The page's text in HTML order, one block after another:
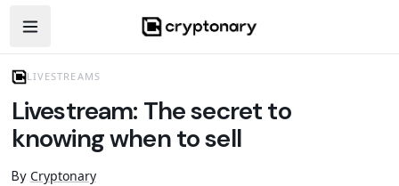
Open navigation menu
LIVESTREAMS
Livestream: The secret to
knowing when to sell
By Cryptonary